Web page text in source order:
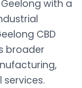
with a
CBD
broader